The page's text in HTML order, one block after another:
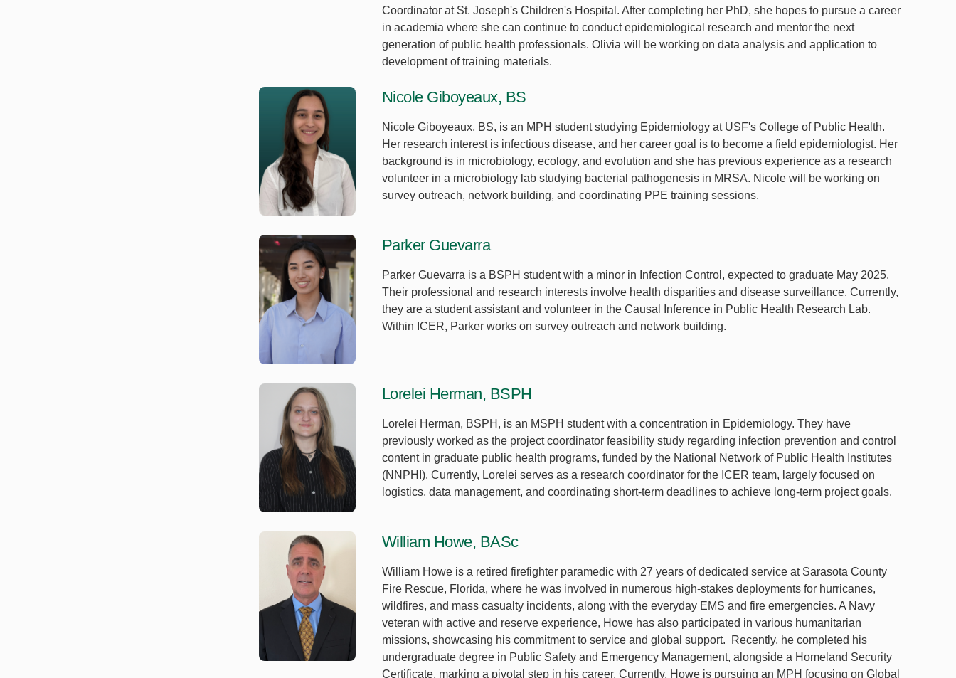
Coordinator at St. Joseph's Children's Hospital. After completing her PhD, she hopes to pursue a career
in academia where she can continue to conduct epidemiological research and mentor the next
generation of public health professionals. Olivia will be working on data analysis and application to
development of training materials.
Nicole Giboyeaux, BS
Nicole Giboyeaux, BS, is an MPH student studying Epidemiology at USF's College of Public Health.
Her research interest is infectious disease, and her career goal is to become a field epidemiologist. Her
background is in microbiology, ecology, and evolution and she has previous experience as a research
volunteer in a microbiology lab studying bacterial pathogenesis in MRSA. Nicole will be working on
survey outreach, network building, and coordinating PPE training sessions.
Parker Guevarra
Parker Guevarra is a BSPH student with a minor in Infection Control, expected to graduate May 2025.
Their professional and research interests involve health disparities and disease surveillance. Currently,
they are a student assistant and volunteer in the Causal Inference in Public Health Research Lab.
Within ICER, Parker works on survey outreach and network building.
Lorelei Herman, BSPH
Lorelei Herman, BSPH, is an MSPH student with a concentration in Epidemiology. They have
previously worked as the project coordinator feasibility study regarding infection prevention and control
content in graduate public health programs, funded by the National Network of Public Health Institutes
(NNPHI). Currently, Lorelei serves as a research coordinator for the ICER team, largely focused on
logistics, data management, and coordinating short-term deadlines to achieve long-term project goals.
William Howe, BASc
William Howe is a retired firefighter paramedic with 27 years of dedicated service at Sarasota County
Fire Rescue, Florida, where he was involved in numerous high-stakes deployments for hurricanes,
wildfires, and mass casualty incidents, along with the everyday EMS and fire emergencies. A Navy
veteran with active and reserve experience, Howe has also participated in various humanitarian
missions, showcasing his commitment to service and global support. Recently, he completed his
undergraduate degree in Public Safety and Emergency Management, alongside a Homeland Security
Certificate, marking a pivotal step in his career. Currently, Howe is pursuing an MPH focusing on Global